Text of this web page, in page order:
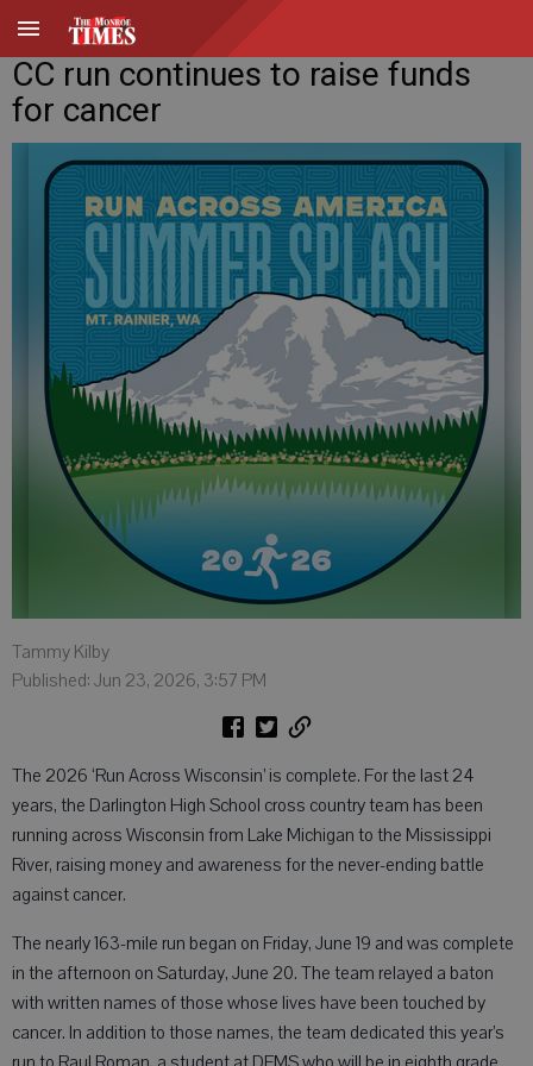
CC run continues to raise funds
for cancer
Tammy Kilby
Published: Jun 23, 2026, 3:57 PM
The 2026 ‘Run Across Wisconsin’ is complete. For the last 24
years, the Darlington High School cross country team has been
running across Wisconsin from Lake Michigan to the Mississippi
River, raising money and awareness for the never-ending battle
against cancer.
The nearly 163-mile run began on Friday, June 19 and was complete
in the afternoon on Saturday, June 20. The team relayed a baton
with written names of those whose lives have been touched by
cancer. In addition to those names, the team dedicated this year’s